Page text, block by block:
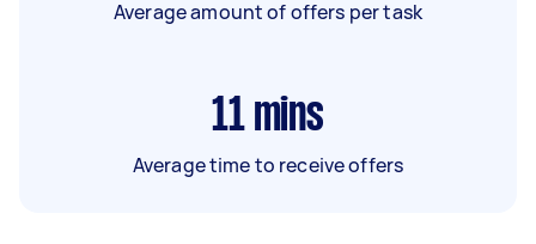
Average amount of offers per task
11 mins
Average time to receive offers